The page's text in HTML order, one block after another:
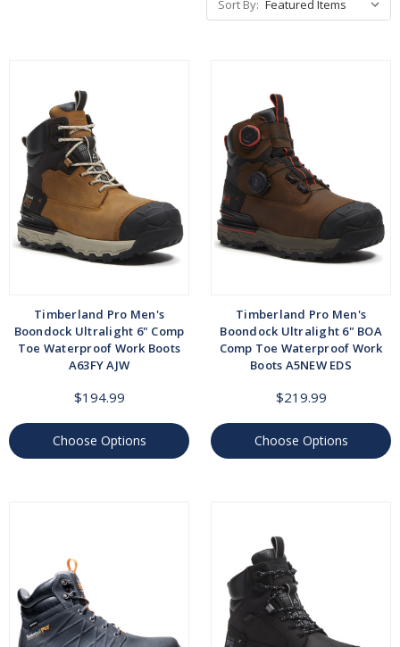
Sort By:
Timberland Pro Men's
Boondock Ultralight 6" Comp
Toe Waterproof Work Boots
A63FY AJW
$194.99
Choose Options
Timberland Pro Men's
Boondock Ultralight 6" BOA
Comp Toe Waterproof Work
Boots A5NEW EDS
$219.99
Choose Options